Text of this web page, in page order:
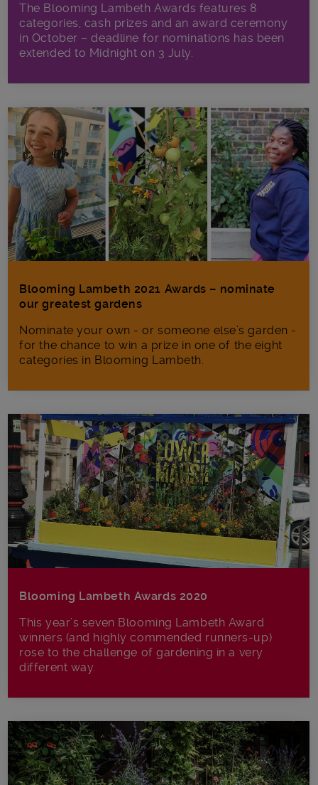
The Blooming Lambeth Awards features 8
categories, cash prizes and an award ceremony
in October – deadline for nominations has been
extended to Midnight on 3 July.
Blooming Lambeth 2021 Awards – nominate
our greatest gardens
Nominate your own - or someone else’s garden -
for the chance to win a prize in one of the eight
categories in Blooming Lambeth.
Blooming Lambeth Awards 2020
This year’s seven Blooming Lambeth Award
winners (and highly commended runners-up)
rose to the challenge of gardening in a very
different way.